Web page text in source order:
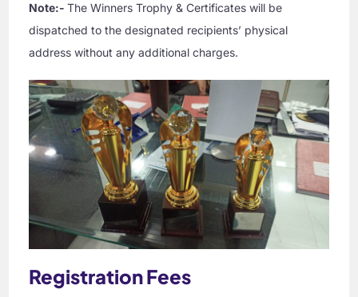
Note:-The Winners Trophy & Certificates will be
dispatched to the designated recipients’ physical
address without any additional charges.
Registration Fees